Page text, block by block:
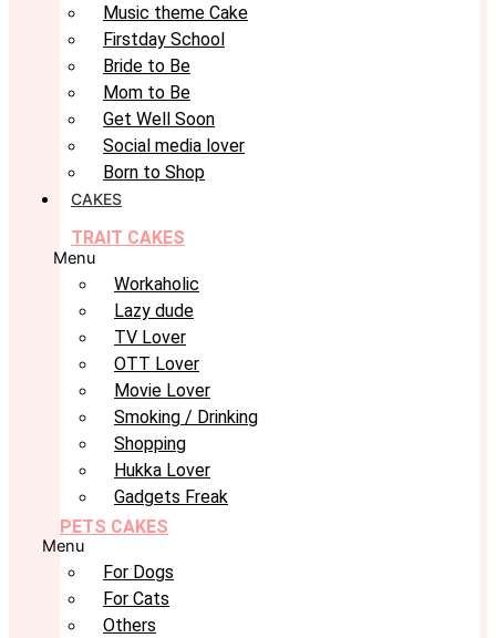
Music theme Cake
Firstday School
Bride to Be
Mom to Be
Get Well Soon
Social media lover
Born to Shop
CAKES
TRAIT CAKES
Menu
Workaholic
Lazy dude
TV Lover
OTT Lover
Movie Lover
Smoking / Drinking
Shopping
Hukka Lover
Gadgets Freak
PETS CAKES
Menu
For Dogs
For Cats
Others